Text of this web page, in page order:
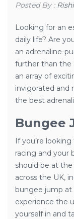
Posted By :
Looking for an
daily life? Are
an adrenaline-
further than the
an array of
invigorated and
the best
Bungee
If you’re
racing and your
should be at
across the UK,
bungee jump at
experience the
yourself in and